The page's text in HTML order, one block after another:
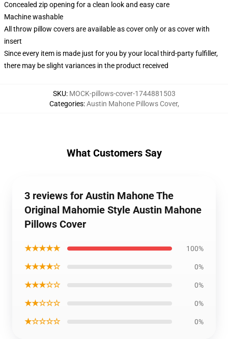
Concealed zip opening for a clean look and easy care
Machine washable
All throw pillow covers are available as cover only or as cover with
insert
Since every item is made just for you by your local third-party fulfiller,
there may be slight variances in the product received
SKU: MOCK-pillows-cover-1744881503
Categories:Austin Mahone Pillows Cover,
What Customers Say
3 reviews for Austin Mahone The
Original Mahomie Style Austin Mahone
Pillows Cover
★★★★★ 100%
★★★★☆ 0%
★★★☆☆ 0%
★★☆☆☆ 0%
★☆☆☆☆ 0%